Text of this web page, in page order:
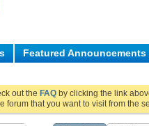
Featured Announcements
out the FAQ by clicking the link
forum that you want to visit from the